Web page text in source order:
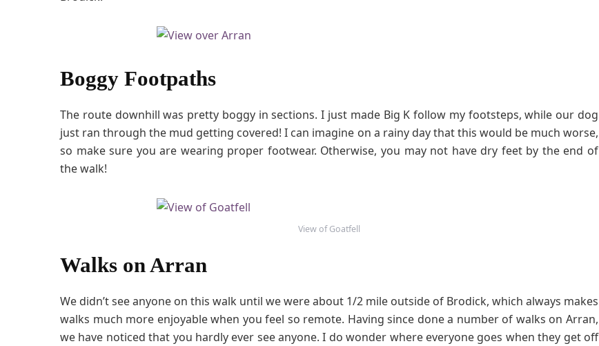
Boggy Footpaths
The route downhill was pretty boggy in sections. I just made Big K follow my footsteps, while our dog
just ran through the mud getting covered! I can imagine on a rainy day that this would be much worse,
so make sure you are wearing proper footwear. Otherwise, you may not have dry feet by the end of
the walk!
View of Goatfell
Walks on Arran
We didn’t see anyone on this walk until we were about 1/2 mile outside of Brodick, which always makes
walks much more enjoyable when you feel so remote. Having since done a number of walks on Arran,
we have noticed that you hardly ever see anyone. I do wonder where everyone goes when they get off